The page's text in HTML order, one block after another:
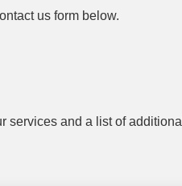
us form below.
services and a list of additional